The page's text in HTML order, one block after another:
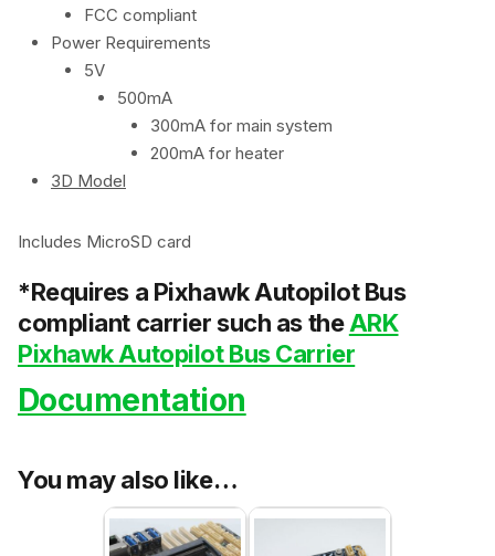
FCC compliant
Power Requirements
5V
500mA
300mA for main system
200mA for heater
3D Model
Includes MicroSD card
*Requires a Pixhawk Autopilot Bus
compliant carrier such as theARK
Pixhawk Autopilot Bus Carrier
Documentation
You may also like…